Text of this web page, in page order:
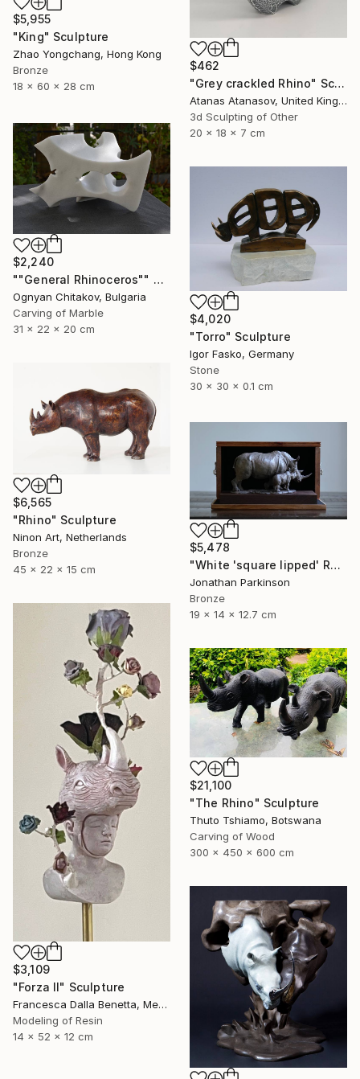
$5,955
"King" Sculpture
Zhao Yongchang, Hong Kong
Bronze
18 x 60 x 28 cm
$462
"Grey crackled Rhino" Sculpture
Atanas Atanasov, United Kingdom
3d Sculpting of Other
20 x 18 x 7 cm
$2,240
""General Rhinoceros"" Sculpture
Ognyan Chitakov, Bulgaria
Carving of Marble
31 x 22 x 20 cm
$4,020
"Torro" Sculpture
Igor Fasko, Germany
Stone
30 x 30 x 0.1 cm
$6,565
"Rhino" Sculpture
Ninon Art, Netherlands
Bronze
45 x 22 x 15 cm
$5,478
"White 'square lipped' Rhino "Mother and Baby"" Sculpture
Jonathan Parkinson
Bronze
19 x 14 x 12.7 cm
$3,109
"Forza II" Sculpture
Francesca Dalla Benetta, Mexico
Modeling of Resin
14 x 52 x 12 cm
$21,100
"The Rhino" Sculpture
Thuto Tshiamo, Botswana
Carving of Wood
300 x 450 x 600 cm